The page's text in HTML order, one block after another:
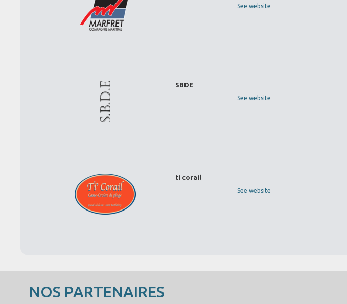
See website
SBDE
See website
ti corail
See website
NOS PARTENAIRES